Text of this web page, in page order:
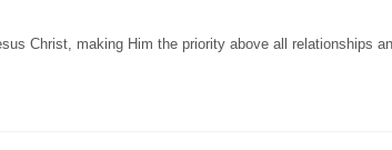
Christ, making Him the priority above all relationships